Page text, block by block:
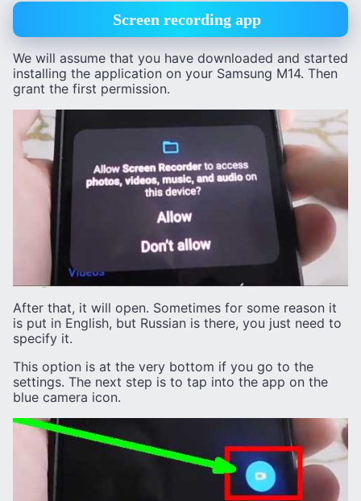
Screen recording app
We will assume that you have downloaded and started
installing the application on your Samsung M14. Then
grant the first permission.
After that, it will open. Sometimes for some reason it
is put in English, but Russian is there, you just need to
specify it.
This option is at the very bottom if you go to the
settings. The next step is to tap into the app on the
blue camera icon.